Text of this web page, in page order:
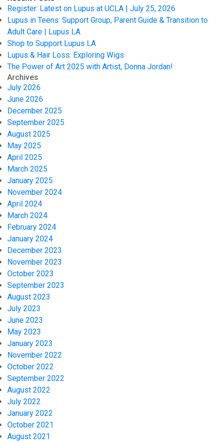
Register: Latest on Lupus at UCLA | July 25, 2026
Lupus in Teens: Support Group, Parent Guide & Transition to
Adult Care | Lupus LA
Shop to Support Lupus LA
Lupus & Hair Loss: Exploring Wigs
The Power of Art 2025 with Artist, Donna Jordan!
Archives
July 2026
June 2026
December 2025
September 2025
August 2025
May 2025
April 2025
March 2025
January 2025
November 2024
April 2024
March 2024
February 2024
January 2024
December 2023
November 2023
October 2023
September 2023
August 2023
July 2023
June 2023
May 2023
January 2023
November 2022
October 2022
September 2022
August 2022
July 2022
January 2022
October 2021
August 2021